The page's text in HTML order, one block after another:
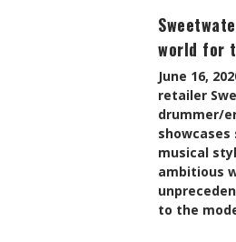
world for
June 16,
retailer
drummer/
musical
ambitious
to the